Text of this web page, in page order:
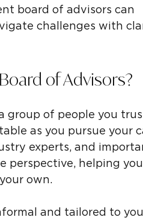
board of advisors can
challenges with
of Advisors?
group of people you
as you pursue your
experts, and
perspective, helping
own.
and tailored to